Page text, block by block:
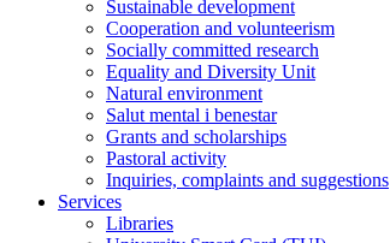
Sustainable development
Cooperation and volunteerism
Socially committed research
Equality and Diversity Unit
Natural environment
Salut mental i benestar
Grants and scholarships
Pastoral activity
Inquiries, complaints and suggestions
Services
Libraries